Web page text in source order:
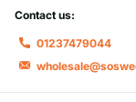
Contact us:
01237479044